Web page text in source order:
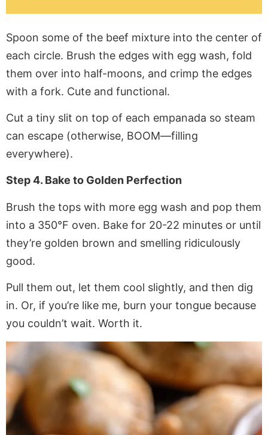
Spoon some of the beef mixture into the center of
each circle. Brush the edges with egg wash, fold
them over into half-moons, and crimp the edges
with a fork. Cute and functional.
Cut a tiny slit on top of each empanada so steam
can escape (otherwise, BOOM—filling
everywhere).
Step 4. Bake to Golden Perfection
Brush the tops with more egg wash and pop them
into a 350°F oven. Bake for 20-22 minutes or until
they’re golden brown and smelling ridiculously
good.
Pull them out, let them cool slightly, and then dig
in. Or, if you’re like me, burn your tongue because
you couldn’t wait. Worth it.